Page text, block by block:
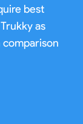
best
as